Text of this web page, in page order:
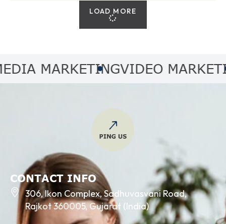
LOAD MORE
MARKETINGVIDEO MARKETING
CONTACT INFO
306, Ikon Complex, Sadhuvasvani Road,
Rajkot 360005, Gujarat (India)